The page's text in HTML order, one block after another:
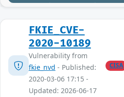
FKIE_CVE-
2020-10189
Vulnerability from
fkie_nvd - Published:
2020-03-06 17:15 -
Updated: 2026-06-17
CISA